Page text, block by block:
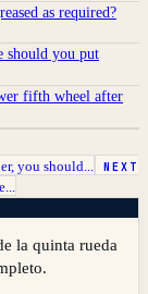
as required?
should you put
fifth wheel after
you should...
NEXT
la quinta rueda